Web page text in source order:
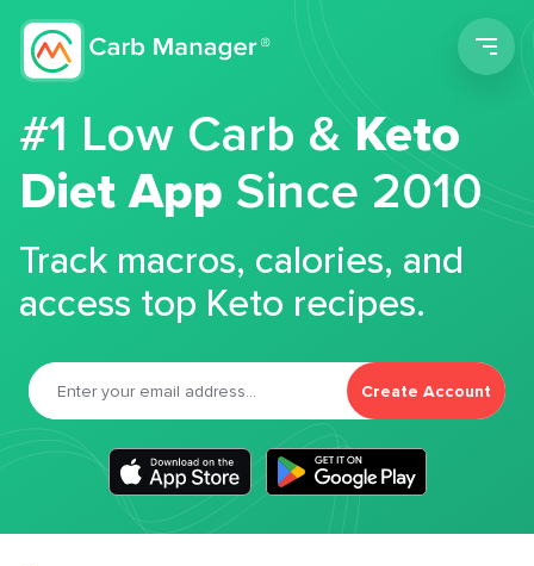
#1 Low Carb &Keto
Diet App Since 2010
Track macros, calories, and
access top Keto recipes.
Create Account